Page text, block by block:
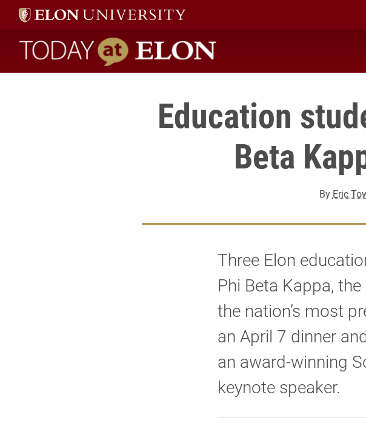
Today at Elon home
Education
Beta
By Eric
Three Elon
Phi Beta Kappa,
the nation’s most
an April 7 dinner
an award-winning
keynote speaker.